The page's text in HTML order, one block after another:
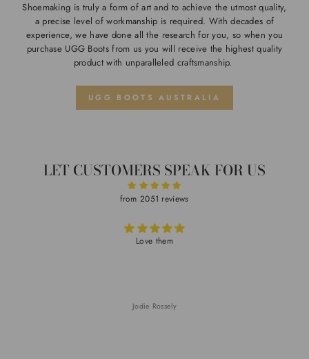
Shoemaking is truly a form of art and to achieve the utmost quality,
a precise level of workmanship is required. With decades of
experience, we have done all the research for you, so when you
purchase UGG Boots from us you will receive the highest quality
product with unparalleled craftsmanship.
UGG BOOTS AUSTRALIA
LET CUSTOMERS SPEAK FOR US
from 2051 reviews
Love them
Jodie Rossely